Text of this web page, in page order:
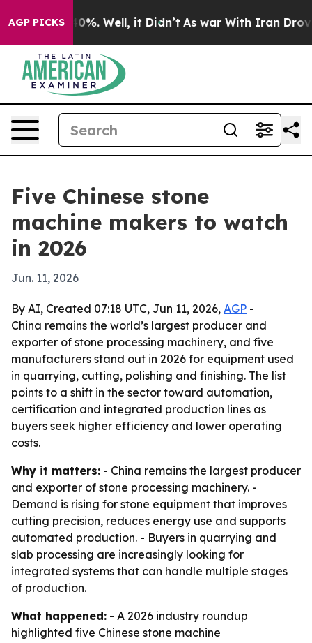
AGP PICKS40%. Well, it Didn’t As war With Iran Drove oil
Five Chinese stone
machine makers to watch
in 2026
Jun. 11, 2026
By AI, Created 07:18 UTC, Jun 11, 2026, AGP -
China remains the world’s largest producer and
exporter of stone processing machinery, and five
manufacturers stand out in 2026 for equipment used
in quarrying, cutting, polishing and finishing. The list
points to a shift in the sector toward automation,
certification and integrated production lines as
buyers seek higher efficiency and lower operating
costs.
Why it matters: - China remains the largest producer
and exporter of stone processing machinery. -
Demand is rising for stone equipment that improves
cutting precision, reduces energy use and supports
automated production. - Buyers in quarrying and
slab processing are increasingly looking for
integrated systems that can handle multiple stages
of production.
What happened: - A 2026 industry roundup
highlighted five Chinese stone machine